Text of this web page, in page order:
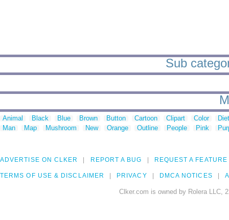
Sub
Animal Black Blue Brown Button Cartoon Clipart Color
Man
Map Mushroom New Orange Outline People Pink
ADVERTISE ON CLKER REPORT A BUG REQUEST A FEATURE
TERMS OF USE & DISCLAIMER PRIVACY DMCA NOTICES
Clker.com is owned by Rolera LLC,